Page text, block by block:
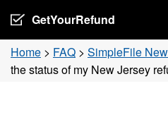
GetYourRefund
Home > FAQ > SimpleFile
the status of my New Jersey